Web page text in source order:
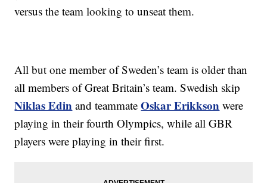
versus the team looking to unseat them.
All but one member of Sweden’s team is older than
all members of Great Britain’s team. Swedish skip
Niklas Edin and teammateOskar Erikkson were
playing in their fourth Olympics, while all GBR
players were playing in their first.